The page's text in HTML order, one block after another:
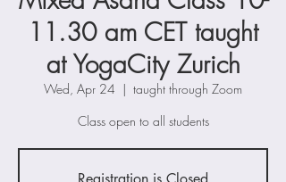
11.30 am CET taught
at YogaCity Zurich
Wed, Apr 24
  |
taught through Zoom
Class open to all students